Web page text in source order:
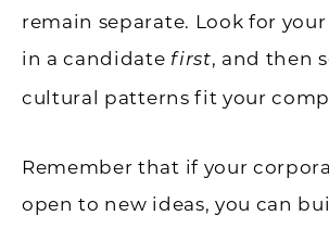
remain separate. Look for
in a candidate first, and then
cultural patterns fit your
Remember that if your
open to new ideas, you can